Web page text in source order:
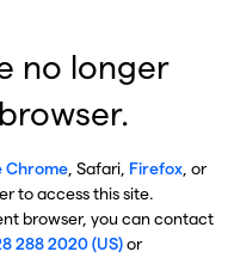
no longer
Chrome, Safari, Firefox, or
to access this site.
browser, you can contact
288 2020 (US)or